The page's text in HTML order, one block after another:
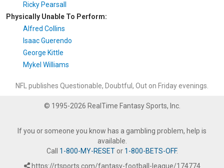
Ricky Pearsall
Physically Unable To Perform:
Alfred Collins
Isaac Guerendo
George Kittle
Mykel Williams
NFL publishes Questionable, Doubtful, Out on Friday evenings.
© 1995-2026 RealTime Fantasy Sports, Inc.
If you or someone you know has a gambling problem, help is
available.
Call 1-800-MY-RESETor 1-800-BETS-OFF.
https://rtsports.com/fantasy-football-league/174774